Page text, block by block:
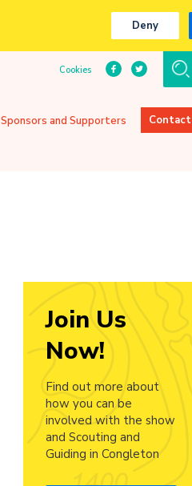
Deny
Cookies
Sponsors and Supporters Contact
Join Us
Now!
Find out more about
how you can be
involved with the show
and Scouting and
Guiding in Congleton